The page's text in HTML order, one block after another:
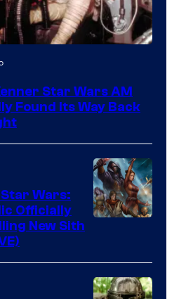
Star Wars AM
Found Its Way Back
Star Wars:
Officially
New Sith